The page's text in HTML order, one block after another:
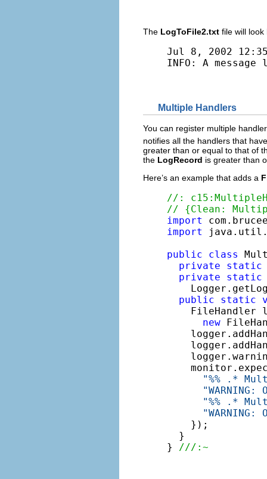
The LogToFile2.txt file will look
Jul 8, 2002
INFO: A
Multiple Handlers
You can register multiple
notifies all the handlers that
greater than or equal to that of
the LogRecord is greater than
Here’s an example that adds a
//:
// {Clean:
import
import
public
class
private
static
private
static
public
static
FileHandler
new
"%% .*
"%% .*
    });
  }
}
///:~